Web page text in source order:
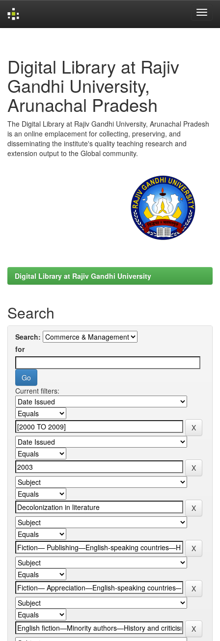
Digital Library at Rajiv
Gandhi University,
Arunachal Pradesh
The Digital Library at Rajiv Gandhi University, Arunachal Pradesh
is an online emplacement for collecting, preserving, and
disseminating the institute's quality teaching research and
extension output to the Global community.
Digital Library at Rajiv Gandhi University
Search
Search:
for
Current filters: